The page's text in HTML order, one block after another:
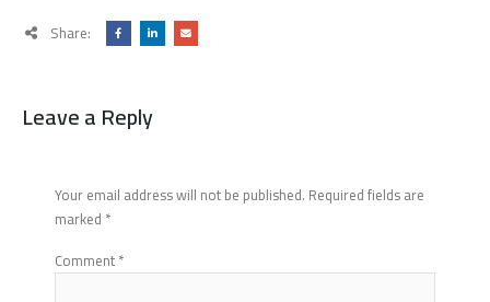
Share:
Leave a Reply
Your email address will not be published. Required fields are
marked *
Comment*